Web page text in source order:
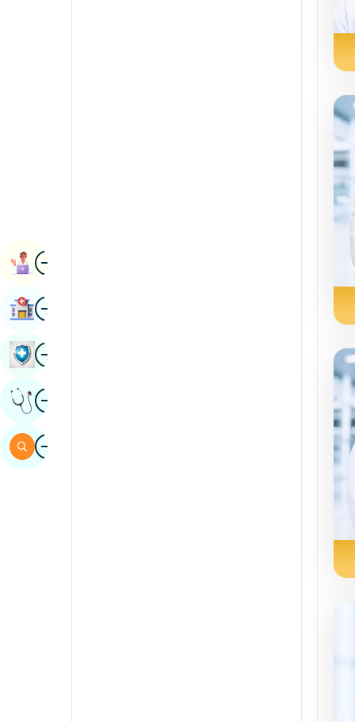
ImageBook Appointment
ImageFind Hospital
ImageBook Health Checkup
ImageGet Expert Opinion
ImageSearch